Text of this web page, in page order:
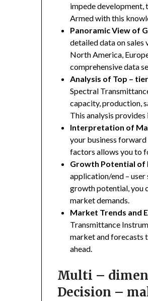
impede development,
Armed with this
Panoramic View of
detailed data on sales
North America,
comprehensive data
Analysis of Top –
Spectral
capacity, production,
This analysis
Interpretation of
your business
factors allows you to
Growth Potential of
application/end –
growth potential, you
market demands.
Market Trends and
Transmittance
market and forecasts
ahead.
Multi –
Decision –